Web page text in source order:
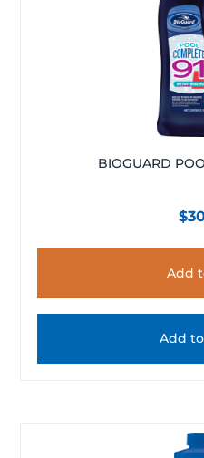
BIOGUARD
$
Add
Add